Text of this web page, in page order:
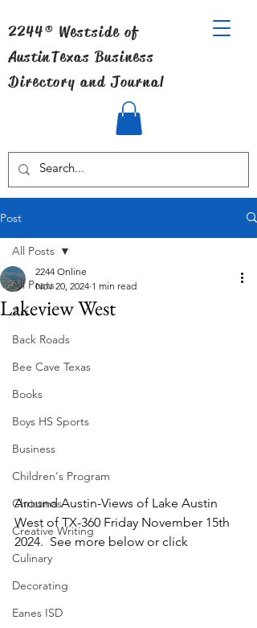
2244® Westside of
AustinTexas Business
Directory and Journal
Post
All Posts
Art
Back Roads
Bee Cave Texas
Books
Boys HS Sports
Business
Children's Program
Christmas
Creative Writing
Culinary
Decorating
Eanes ISD
All Posts
Lakeview West
2244 Online
Nov 20, 2024 1 min read
Around Austin-Views of Lake Austin
West of TX-360 Friday November 15th
2024.  See more below or click